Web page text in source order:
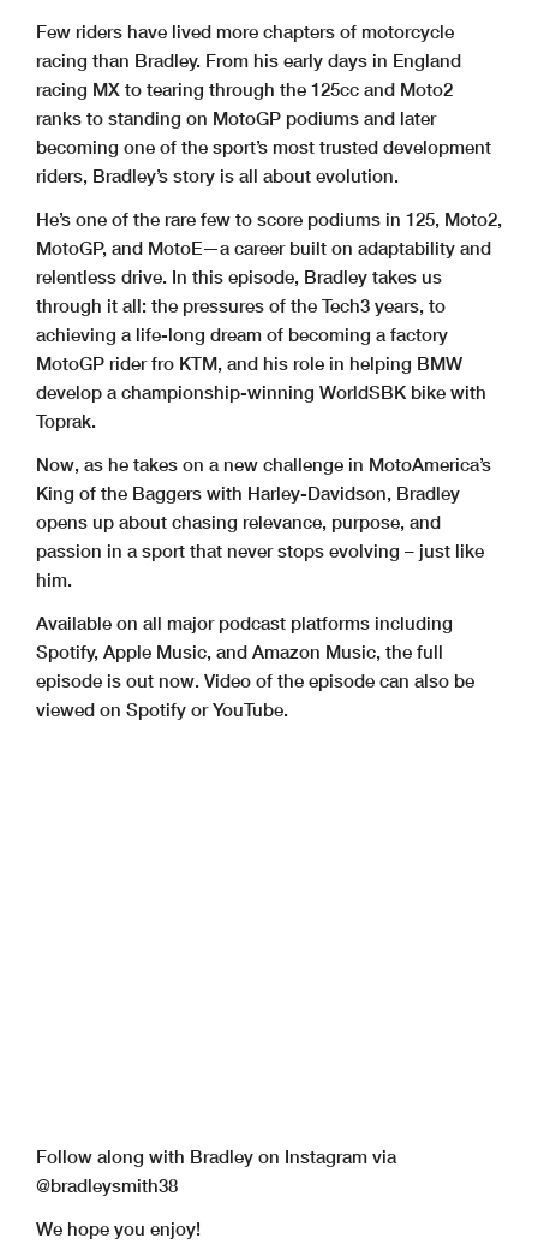
Few riders have lived more chapters of motorcycle
racing than Bradley. From his early days in England
racing MX to tearing through the 125cc and Moto2
ranks to standing on MotoGP podiums and later
becoming one of the sport’s most trusted development
riders, Bradley’s story is all about evolution.
He’s one of the rare few to score podiums in 125, Moto2,
MotoGP, and MotoE—a career built on adaptability and
relentless drive. In this episode, Bradley takes us
through it all: the pressures of the Tech3 years, to
achieving a life-long dream of becoming a factory
MotoGP rider fro KTM, and his role in helping BMW
develop a championship-winning WorldSBK bike with
Toprak.
Now, as he takes on a new challenge in MotoAmerica’s
King of the Baggers with Harley-Davidson, Bradley
opens up about chasing relevance, purpose, and
passion in a sport that never stops evolving – just like
him.
Available on all major podcast platforms including
Spotify, Apple Music, and Amazon Music, the full
episode is out now. Video of the episode can also be
viewed on Spotify or YouTube.
Follow along with Bradley on Instagram via
@bradleysmith38
We hope you enjoy!